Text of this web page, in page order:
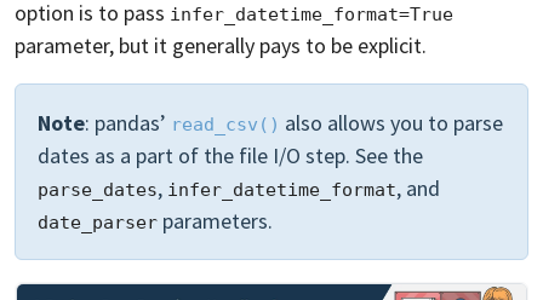
option is to pass infer_datetime_format=True
parameter, but it generally pays to be explicit.
Note: pandas’ read_csv() also allows you to parse
dates as a part of the file I/O step. See the
parse_dates, infer_datetime_format, and
date_parser parameters.